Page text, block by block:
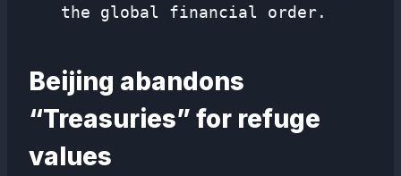
the global financial order.
Beijing abandons
“Treasuries” for refuge
values